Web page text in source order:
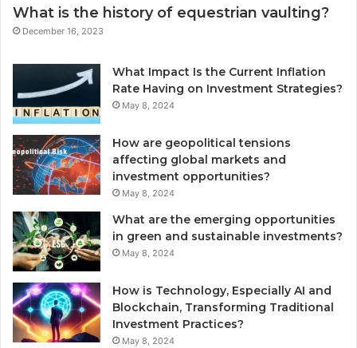
What is the history of equestrian vaulting?
December 16, 2023
What Impact Is the Current Inflation
Rate Having on Investment Strategies?
May 8, 2024
How are geopolitical tensions
affecting global markets and
investment opportunities?
May 8, 2024
What are the emerging opportunities
in green and sustainable investments?
May 8, 2024
How is Technology, Especially AI and
Blockchain, Transforming Traditional
Investment Practices?
May 8, 2024